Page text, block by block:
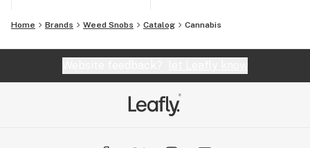
Home Brands Weed Snobs Catalog Cannabis